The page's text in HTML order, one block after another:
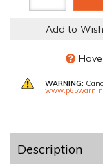
Add to
WARNING:
Description